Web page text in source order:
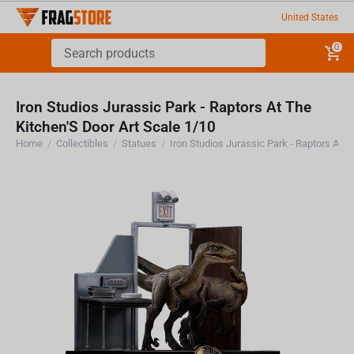
United States
0
Iron Studios Jurassic Park - Raptors At The
Kitchen'S Door Art Scale 1/10
Home / Collectibles / Statues /